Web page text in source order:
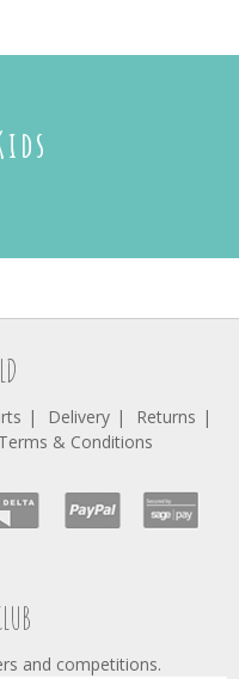
Delivery
Returns
Terms & Conditions
and competitions.